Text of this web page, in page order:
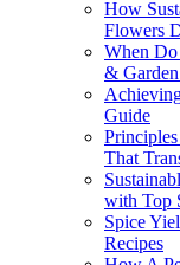
How
Flowers
When
&
Guide
That
with Top
Spice
Recipes